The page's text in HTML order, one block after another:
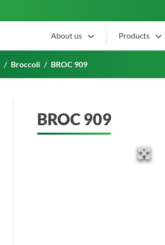
About us Products
Broccoli BROC 909
BROC 909